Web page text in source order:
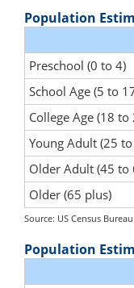
Population
Preschool (0 to 4)
School Age (5 to
College Age (18 to
Young Adult (25
Older Adult (45 to
Older (65 plus)
Source: US Census Bureau
Population